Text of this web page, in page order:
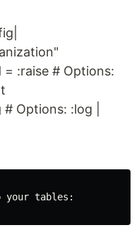
:raise # Options:
Options: :log |
your tables: